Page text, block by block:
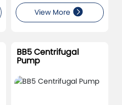
View More
BB5 Centrifugal
Pump